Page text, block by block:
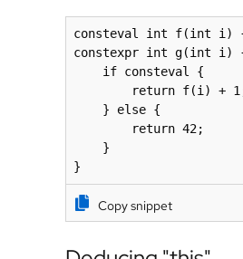
consteval int f(int i)
constexpr int g(int i)
    if consteval {
return f(i) +
    } else {
        return 42;
    }
}
Copy snippet